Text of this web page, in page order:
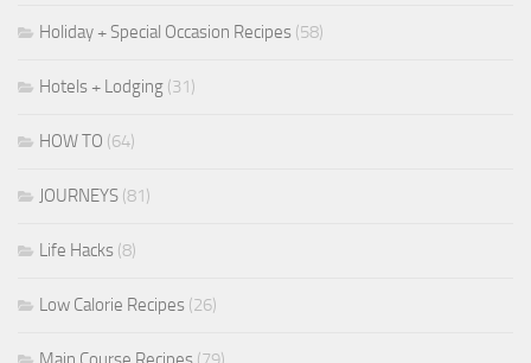
Holiday + Special Occasion Recipes (58)
Hotels + Lodging (31)
HOW TO (64)
JOURNEYS (81)
Life Hacks (8)
Low Calorie Recipes (26)